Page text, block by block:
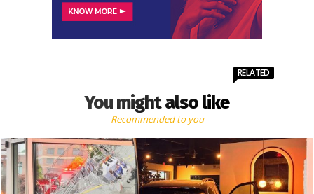
You might also like
RELATED
Recommended to you